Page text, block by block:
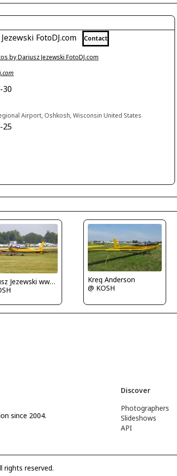
FotoDJ.com Contact
by Dariusz Jezewski FotoDJ.com
30
Airport, Oshkosh, Wisconsin United States
25
Dariusz Jezewski www.FotoDj.com
Kreg Anderson
@ KOSH
since 2004.
Discover
Photographers
Slideshows
API
rights reserved.